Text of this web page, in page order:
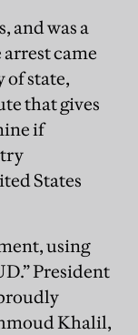
and was a
came
of state,
that gives
if
States
using
President
Khalil,